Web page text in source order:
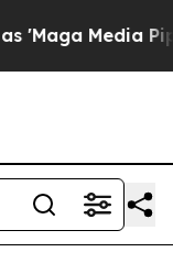
Pipeline'